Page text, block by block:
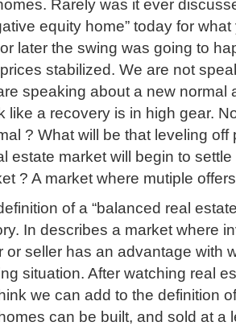
Rarely was it ever
equity home” today for
later the swing was going to
stabilized. We are not
speaking about a new normal
like a recovery is in high gear.
? What will be that leveling off
estate market will begin to
? A market where mutiple
of a “balanced real
In describes a market where
or seller has an advantage with
situation. After watching real
we can add to the definition
can be built, and sold at a